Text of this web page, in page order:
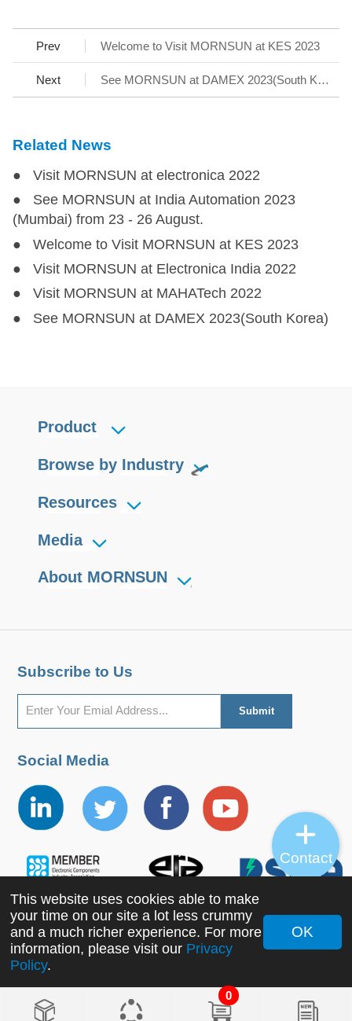
Prev Welcome to Visit MORNSUN at KES 2023
Next See MORNSUN at DAMEX 2023(South Korea)
Related News
● Visit MORNSUN at electronica 2022
● See MORNSUN at India Automation 2023
(Mumbai) from 23 - 26 August.
● Welcome to Visit MORNSUN at KES 2023
● Visit MORNSUN at Electronica India 2022
● Visit MORNSUN at MAHATech 2022
● See MORNSUN at DAMEX 2023(South Korea)
0
Product
Browse by Industry
Resources
Media
About MORNSUN
Subscribe to Us
Social Media
Copyright ©2022 MORNSUN Guangzhou Science &
This website uses cookies able to make
your time on our site a lot less crummy
and a much richer experience. For more
information, please visit our Privacy
Policy.
OK
Contact